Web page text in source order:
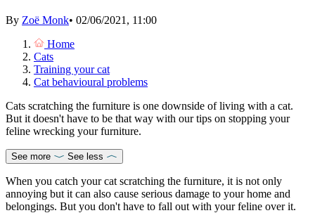
By Zoë Monk• 02/06/2021, 11:00
Home
Cats
Training your cat
Cat behavioural problems
Cats scratching the furniture is one downside of living with a cat.
But it doesn't have to be that way with our tips on stopping your
feline wrecking your furniture.
See more See less
When you catch your cat scratching the furniture, it is not only
annoying but it can also cause serious damage to your home and
belongings. But you don't have to fall out with your feline over it.